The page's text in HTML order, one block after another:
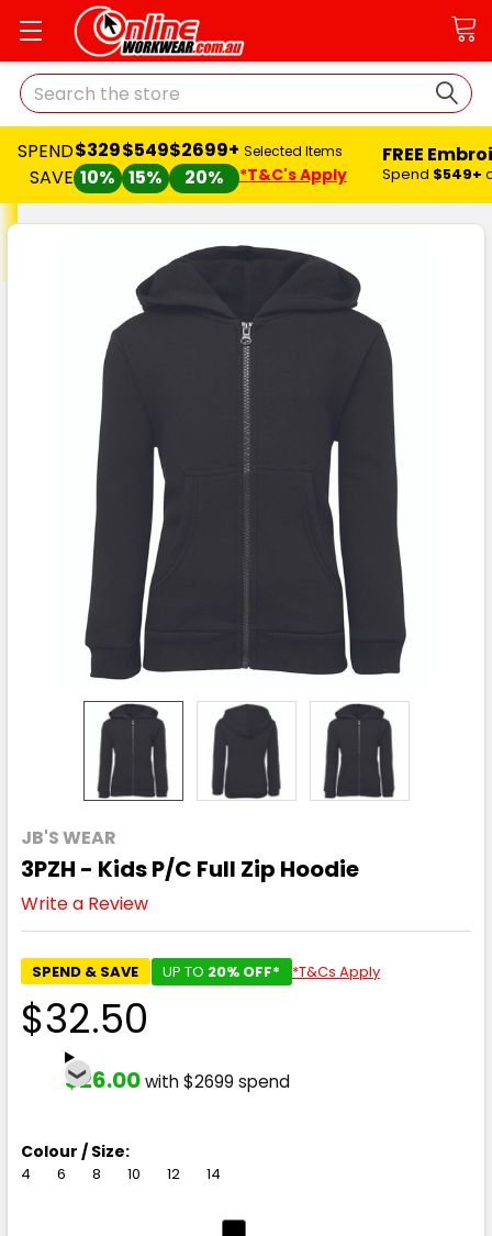
Search
SPEND
SAVE
$329
10%
$549
15%
$2699+
20%
Selected Items
*T&C's Apply
FREE
Spend $549+
JB'S WEAR
3PZH - Kids P/C Full Zip Hoodie
Write a Review
SPEND & SAVE UP TO 20% OFF* *T&Cs Apply
$32.50
$26.00with $2699 spend
Colour / Size:
4 6 8 10 12 14